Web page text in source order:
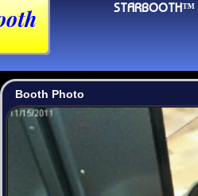
Booth Photo